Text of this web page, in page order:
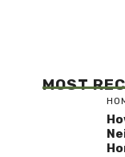
MOST